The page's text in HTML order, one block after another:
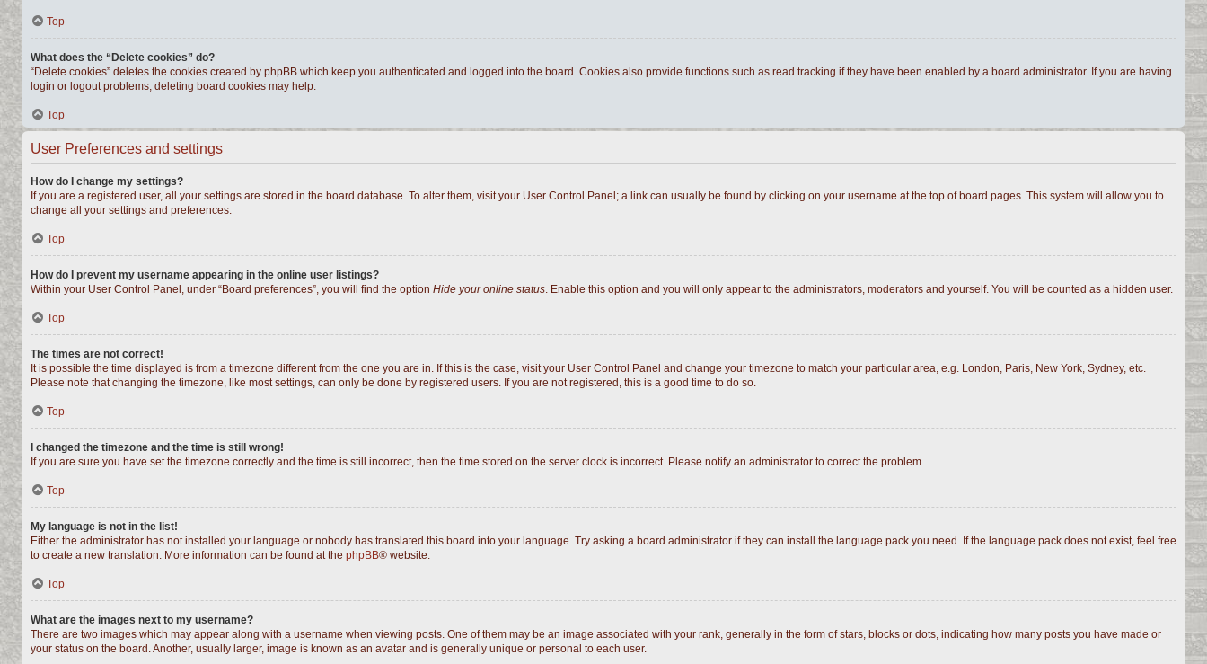
Top
What does the “Delete cookies” do?
“Delete cookies” deletes the cookies created by phpBB which keep you authenticated and logged into the board. Cookies also provide functions such as read tracking if they have been enabled by a board administrator. If you are having
login or logout problems, deleting board cookies may help.
Top
User Preferences and settings
How do I change my settings?
If you are a registered user, all your settings are stored in the board database. To alter them, visit your User Control Panel; a link can usually be found by clicking on your username at the top of board pages. This system will allow you to
change all your settings and preferences.
Top
How do I prevent my username appearing in the online user listings?
Within your User Control Panel, under “Board preferences”, you will find the option Hide your online status. Enable this option and you will only appear to the administrators, moderators and yourself. You will be counted as a hidden user.
Top
The times are not correct!
It is possible the time displayed is from a timezone different from the one you are in. If this is the case, visit your User Control Panel and change your timezone to match your particular area, e.g. London, Paris, New York, Sydney, etc.
Please note that changing the timezone, like most settings, can only be done by registered users. If you are not registered, this is a good time to do so.
Top
I changed the timezone and the time is still wrong!
If you are sure you have set the timezone correctly and the time is still incorrect, then the time stored on the server clock is incorrect. Please notify an administrator to correct the problem.
Top
My language is not in the list!
Either the administrator has not installed your language or nobody has translated this board into your language. Try asking a board administrator if they can install the language pack you need. If the language pack does not exist, feel free
to create a new translation. More information can be found at the phpBB® website.
Top
What are the images next to my username?
There are two images which may appear along with a username when viewing posts. One of them may be an image associated with your rank, generally in the form of stars, blocks or dots, indicating how many posts you have made or
your status on the board. Another, usually larger, image is known as an avatar and is generally unique or personal to each user.